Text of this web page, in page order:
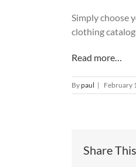
Simply choose
clothing
Read more…
Bypaul | February
Share